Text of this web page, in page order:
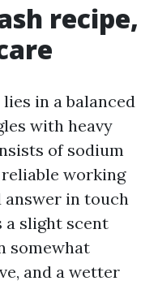
recipe,
in a balanced
with heavy
of sodium
working
in touch
a slight scent
somewhat
and a wetter